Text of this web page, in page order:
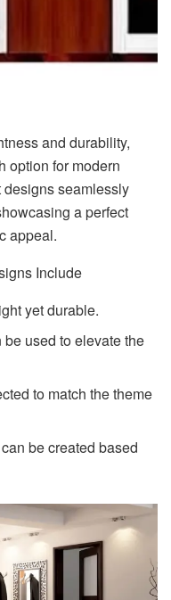
and durability,
option for modern
seamlessly
a perfect
appeal.
Include
yet durable.
used to elevate the
to match the theme
be created based